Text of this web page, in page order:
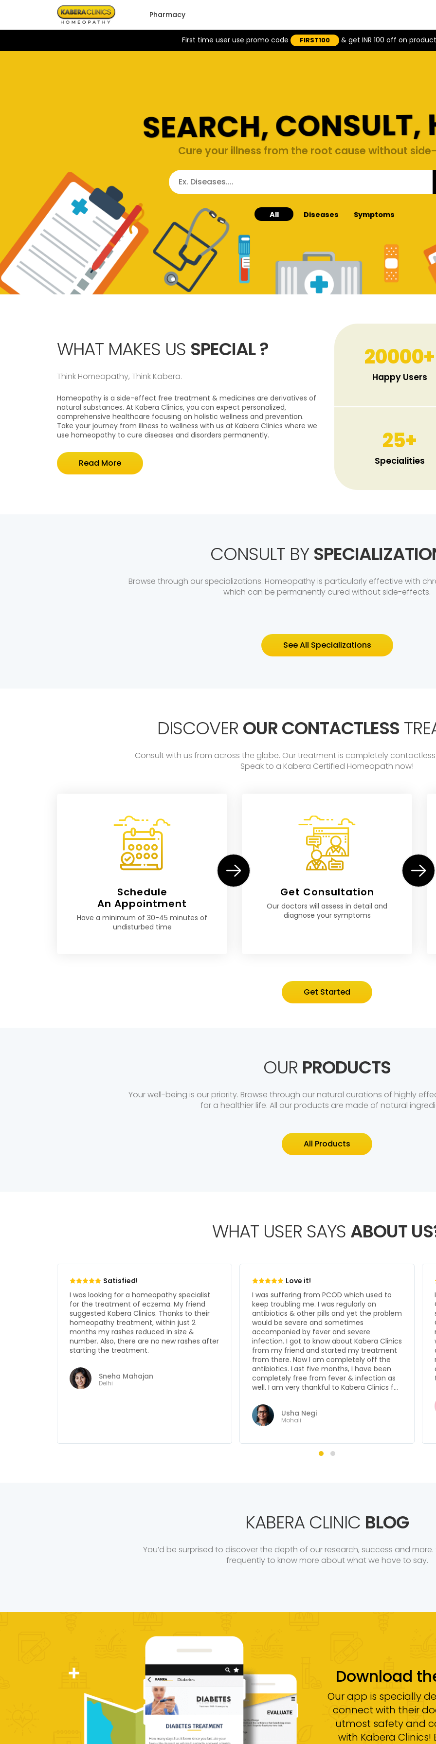
Pharmacy
First time user use promo code FIRST100 & get INR 100 off on
SEARCH, CONSULT,
Cure your illness from the root cause without
All Diseases Symptoms
WHAT MAKES US SPECIAL ?
Think Homeopathy, Think Kabera.
Homeopathy is a side-effect free treatment & medicines are derivatives of
natural substances. At Kabera Clinics, you can expect personalized,
comprehensive healthcare focusing on holistic wellness and prevention.
Take your journey from illness to wellness with us at Kabera Clinics where we
use homeopathy to cure diseases and disorders permanently.
Read More
20000+
Happy Users
25+
Specialities
CONSULT BY
Browse through our specializations. Homeopathy is particularly effective with
which can be permanently cured without side-effects.
See All Specializations
DISCOVER OUR CONTACTLESS
Consult with us from across the globe. Our treatment is completely
Speak to a Kabera Certified Homeopath now!
Schedule
An Appointment
Have a minimum of 30-45 minutes of
undisturbed time
Get Consultation
Our doctors will assess in detail and
diagnose your symptoms
Get Started
OUR PRODUCTS
Your well-being is our priority. Browse through our natural curations of highly
for a healthier life. All our products are made of natural
All Products
WHAT USER SAYS ABOUT
Love it!
I was suffering from PCOD which used to
keep troubling me. I was regularly on
antibiotics & other pills and yet the problem
would be severe and sometimes
accompanied by fever and severe
infection. I got to know about Kabera Clinics
from my friend and started my treatment
antibiotics. Last five months, I have been
completely free from fever & infection as
well. I am very thankful to Kabera Clinics for
Great Support!
I have been under treatment at Kabera
Clinics for the last year and I am very much
satisfied with the results. Before Kabera
Clinics, I used to lose hair like anything, but
now it’s much better. I am confident that I
won’t lose my hair. I am very confident
about Kabera Clinics and would
recommend it to anyone who has a hair fall
or any other problem. My heartfelt thanks
to the consultants & doctors over here.
Bidar
KABERA CLINIC BLOG
You’d be surprised to discover the depth of our research, success and
frequently to know more about what we have to say.
Download
Our app is specially
connect with their
utmost safety and
with Kabera